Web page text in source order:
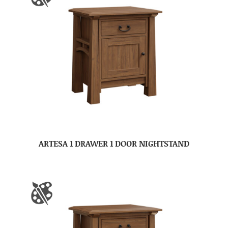
ARTESA 1 DRAWER 1 DOOR NIGHTSTAND